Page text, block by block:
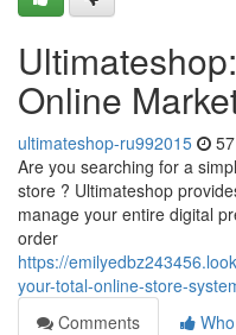
Online
ultimateshop-ru992015
Are you searching for a
store ? Ultimateshop
manage your entire digital
order
https://
your-total-online-store-
Comments